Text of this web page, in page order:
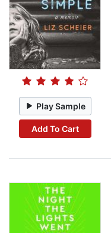
Play Sample
Add To Cart